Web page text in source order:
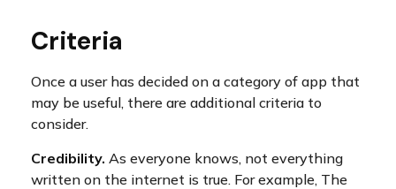
Criteria
Once a user has decided on a category of app that
may be useful, there are additional criteria to
consider.
Credibility. As everyone knows, not everything
written on the internet is true. For example, The